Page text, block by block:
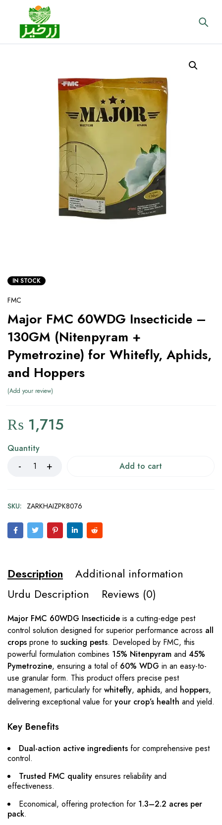
IN STOCK
FMC
Major FMC 60WDG Insecticide –
130GM (Nitenpyram +
Pymetrozine) for Whitefly, Aphids,
and Hoppers
Add your review
₨ 1,715
Quantity
Add to cart
SKU: ZARKHAIZPK8076
Description
Additional information
Urdu Description
Reviews (0)
Major FMC 60WDG Insecticide is a cutting-edge pest
control solution designed for superior performance across all
crops prone to sucking pests. Developed by FMC, this
powerful formulation combines 15% Nitenpyram and 45%
Pymetrozine, ensuring a total of 60% WDG in an easy-to-
use granular form. This product offers precise pest
management, particularly for whitefly, aphids, and hoppers,
delivering exceptional value for your crop’s health and yield.
Key Benefits
Dual-action active ingredients for comprehensive pest
control.
Trusted FMC quality ensures reliability and
effectiveness.
Economical, offering protection for 1.3–2.2 acres per
pack.